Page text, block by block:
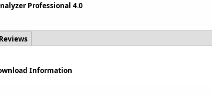
Professional 4.0
Reviews
Information